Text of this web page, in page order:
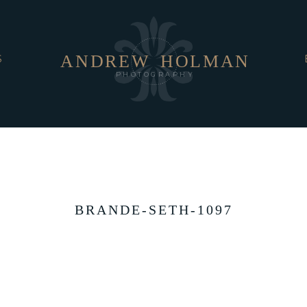
PHOTOGRAPHY
HOLMAN
ANDREW
BRANDE-SETH-1097